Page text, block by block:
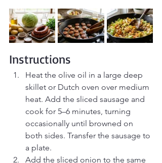
Instructions
Heat the olive oil in a large deep
skillet or Dutch oven over medium
heat. Add the sliced sausage and
cook for 5–6 minutes, turning
occasionally until browned on
both sides. Transfer the sausage to
a plate.
Add the sliced onion to the same